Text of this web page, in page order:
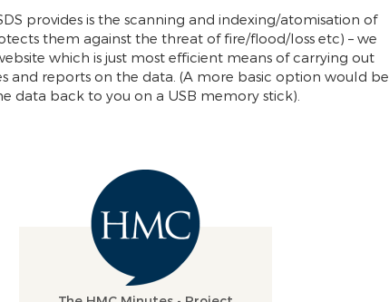
provides is the scanning and indexing/atomisation of
them against the threat of fire/flood/loss etc) – we
which is just most efficient means of carrying out
and reports on the data. (A more basic option would be
data back to you on a USB memory stick).